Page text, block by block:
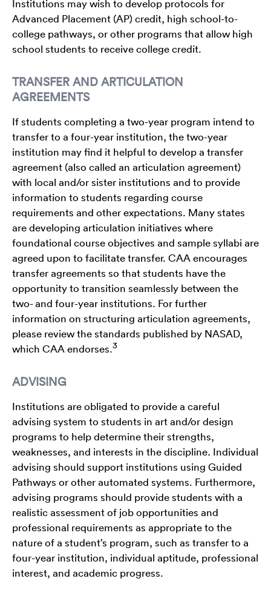
Institutions may wish to develop protocols for
Advanced Placement (AP) credit, high school-to-
college pathways, or other programs that allow high
school students to receive college credit.
TRANSFER AND ARTICULATION
AGREEMENTS
If students completing a two-year program intend to
transfer to a four-year institution, the two-year
institution may find it helpful to develop a transfer
agreement (also called an articulation agreement)
with local and/or sister institutions and to provide
information to students regarding course
requirements and other expectations. Many states
are developing articulation initiatives where
foundational course objectives and sample syllabi are
agreed upon to facilitate transfer. CAA encourages
transfer agreements so that students have the
opportunity to transition seamlessly between the
two- and four-year institutions. For further
information on structuring articulation agreements,
please review the standards published by NASAD,
which CAA endorses.3
ADVISING
Institutions are obligated to provide a careful
advising system to students in art and/or design
programs to help determine their strengths,
weaknesses, and interests in the discipline. Individual
advising should support institutions using Guided
Pathways or other automated systems. Furthermore,
advising programs should provide students with a
realistic assessment of job opportunities and
professional requirements as appropriate to the
nature of a student’s program, such as transfer to a
four-year institution, individual aptitude, professional
interest, and academic progress.